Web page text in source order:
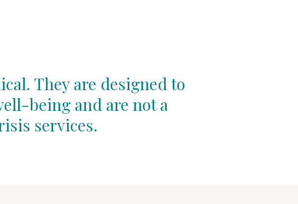
They are designed to
being and are not a
services.